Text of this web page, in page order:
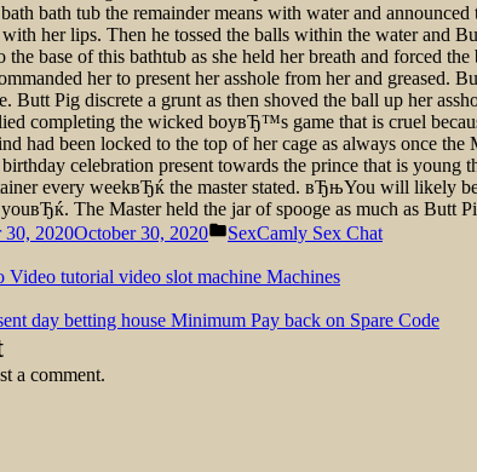
bath tub the remainder means with water and
her lips. Then he tossed the balls within the water and
base of this bathtub as she held her breath and forced
her to present her asshole from her and greased.
Butt Pig discrete a grunt as then shoved the ball up her
completing the wicked boyвЂ™s game that is cruel
had been locked to the top of her cage as always once
celebration present towards the prince that is
every weekвЂќ the master stated. вЂњYou will
The Master held the jar of spooge as much as
30, 2020October 30, 2020
Posted
SexCamly Sex Chat
tutorial video slot machine Machines
day betting house Minimum Pay back on Spare Code
a comment.